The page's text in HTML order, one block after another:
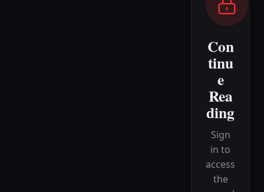
Con
tinu
e
Rea
ding
Sign
in to
access
the